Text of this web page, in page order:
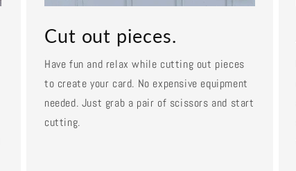
Cut out pieces.
Have fun and relax while cutting out pieces
to create your card. No expensive equipment
needed. Just grab a pair of scissors and start
cutting.